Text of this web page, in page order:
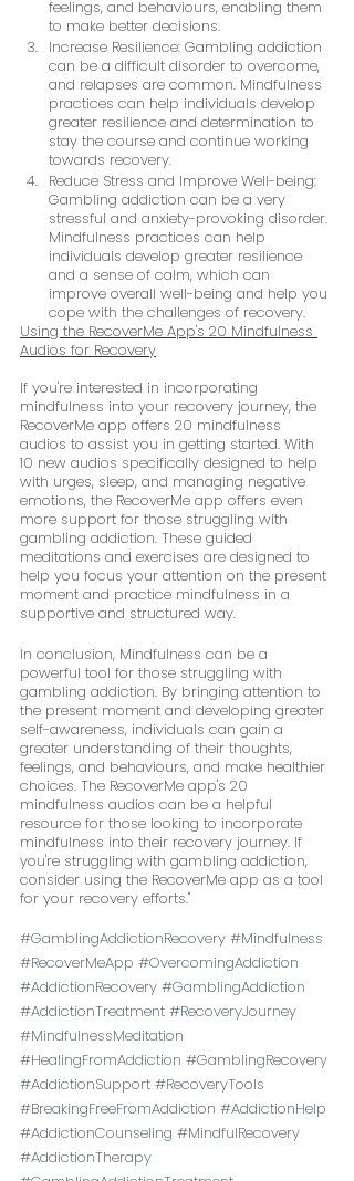
feelings, and behaviours, enabling them
to make better decisions.
Increase Resilience: Gambling addiction
can be a difficult disorder to overcome,
and relapses are common. Mindfulness
practices can help individuals develop
greater resilience and determination to
stay the course and continue working
towards recovery.
Reduce Stress and Improve Well-being:
Gambling addiction can be a very
stressful and anxiety-provoking disorder.
Mindfulness practices can help
individuals develop greater resilience
and a sense of calm, which can
improve overall well-being and help you
cope with the challenges of recovery.
Using the RecoverMe App's 20 Mindfulness
Audios for Recovery
If you're interested in incorporating
mindfulness into your recovery journey, the
RecoverMe app offers 20 mindfulness
audios to assist you in getting started. With
10 new audios specifically designed to help
with urges, sleep, and managing negative
emotions, the RecoverMe app offers even
more support for those struggling with
gambling addiction. These guided
meditations and exercises are designed to
help you focus your attention on the present
moment and practice mindfulness in a
supportive and structured way.
In conclusion, Mindfulness can be a
powerful tool for those struggling with
gambling addiction. By bringing attention to
the present moment and developing greater
self-awareness, individuals can gain a
greater understanding of their thoughts,
feelings, and behaviours, and make healthier
choices. The RecoverMe app's 20
mindfulness audios can be a helpful
resource for those looking to incorporate
mindfulness into their recovery journey. If
you're struggling with gambling addiction,
consider using the RecoverMe app as a tool
for your recovery efforts."
#GamblingAddictionRecovery #Mindfulness
#RecoverMeApp #OvercomingAddiction
#AddictionRecovery #GamblingAddiction
#AddictionTreatment #RecoveryJourney
#MindfulnessMeditation
#HealingFromAddiction #GamblingRecovery
#AddictionSupport #RecoveryTools
#BreakingFreeFromAddiction #AddictionHelp
#AddictionCounseling #MindfulRecovery
#AddictionTherapy